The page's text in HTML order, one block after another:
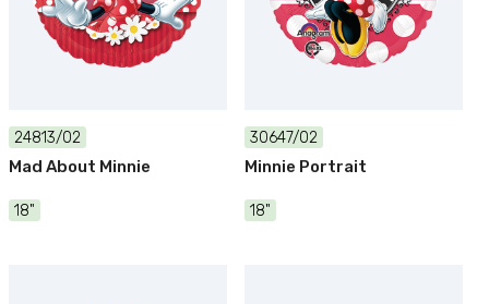
24813/02
Mad About Minnie
18"
30647/02
Minnie Portrait
18"